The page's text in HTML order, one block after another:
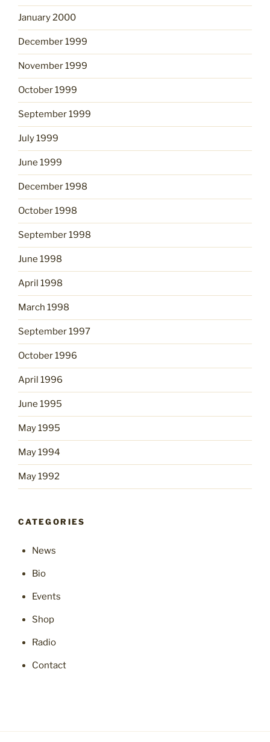
January 2000
December 1999
November 1999
October 1999
September 1999
July 1999
June 1999
December 1998
October 1998
September 1998
June 1998
April 1998
March 1998
September 1997
October 1996
April 1996
June 1995
May 1995
May 1994
May 1992
CATEGORIES
News
Bio
Events
Shop
Radio
Contact